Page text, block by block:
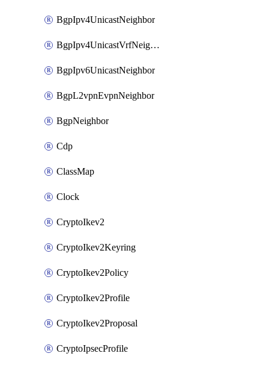
BgpIpv4UnicastNeighbor
BgpIpv4UnicastVrfNeighbor
BgpIpv6UnicastNeighbor
BgpL2vpnEvpnNeighbor
BgpNeighbor
Cdp
ClassMap
Clock
CryptoIkev2
CryptoIkev2Keyring
CryptoIkev2Policy
CryptoIkev2Profile
CryptoIkev2Proposal
CryptoIpsecProfile